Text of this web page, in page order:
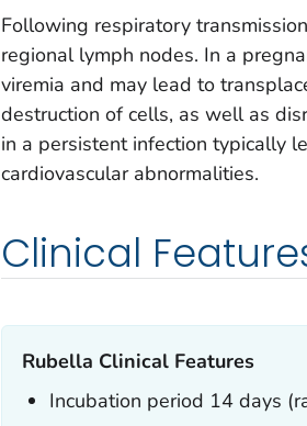
Following respiratory
regional lymph nodes. In a
viremia and may lead to
destruction of cells, as well as
in a persistent infection typically
cardiovascular abnormalities.
Clinical
Rubella Clinical Features
Incubation period 14 days